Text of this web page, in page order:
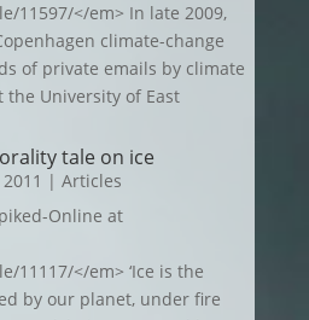
11597/</em> In late 2009,
climate-change
of private emails by climate
the University of East
tale on ice
| Articles
Online at
11117/</em> ‘Ice is the
by our planet, under fire